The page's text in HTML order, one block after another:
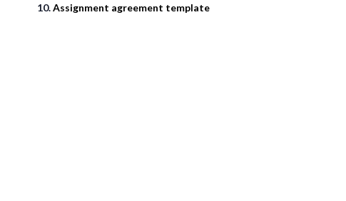
Assignment agreement template